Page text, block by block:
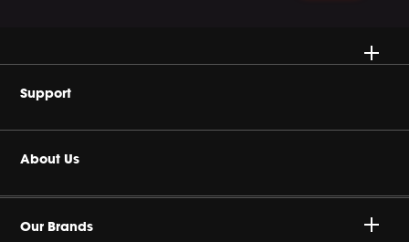
Wireless Speakers
Headphones
Gaming
Support
Buy Authentic
Product Support
About Us
Our Brands